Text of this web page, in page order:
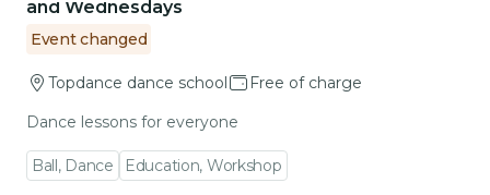
and Wednesdays
Event changed
Topdance dance school
Free of charge
Dance lessons for everyone
Ball, Dance Education, Workshop